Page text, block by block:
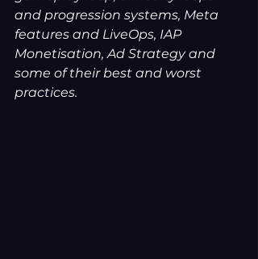
and progression systems, Meta
features and LiveOps, IAP
Monetisation, Ad Strategy and
some of their best and worst
practices.